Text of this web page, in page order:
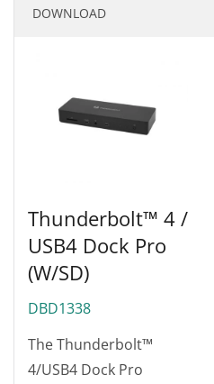
DOWNLOAD
Thunderbolt™ 4 /
USB4 Dock Pro
(w/SD)
DBD1338
The Thunderbolt™
4/USB4 Dock Pro